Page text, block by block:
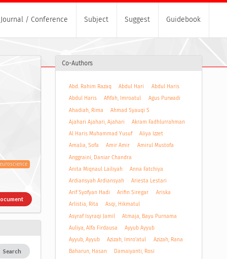
Journal / Conference Subject Suggest Guidebook
Search
Co-Authors
Abd. Rahim Razaq Abdul Hari
Abdul Haris
Abdul Haris
Afifah, Imroatul
Agus Purwadi
Ahadiah, Rima
Ahmad Syauqi S
Ajahari Ajahari, Ajahari
Akram Fadhlurrahman
Al Haris Muhammad Yusuf
Aliya Izzet
Amalia, Sofa
Amir Amir
Amirul Mustofa
Anggraini, Daniar Chandra
Anita Miqnaul Lailiyah
Anna Fatchiya
Ardiansyah Ardiansyah
Ariesta Lestari
Arif Syofyan Hadi
Arifin Siregar
Ariska
Arlistia, Rita
Asqi, Hikmatul
Asyraf Isyraqi Jamil
Atmaja, Bayu Purnama
Auliya, Alfa Firdausa
Ayyub Ayyub
Ayyub, Ayyub
Azizah, Imro'atul
Azizah, Rana
Baharun, Hasan
Damaiyanti, Rosi